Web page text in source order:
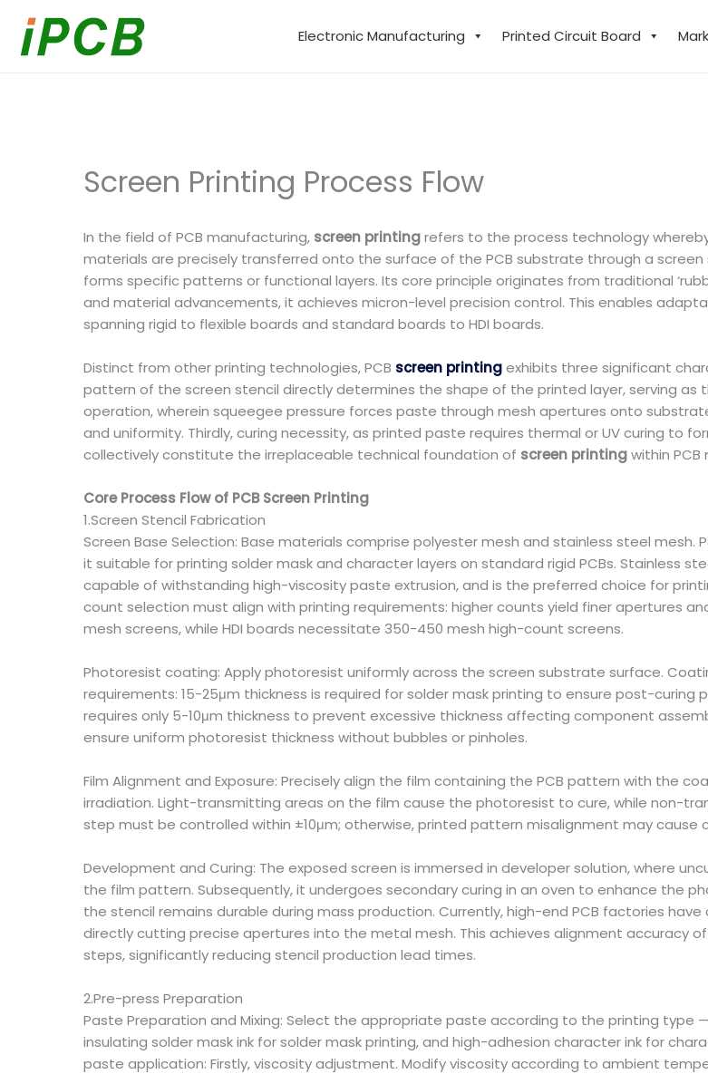
content
Electronic Manufacturing Printed Circuit Board
Screen Printing Process Flow
In the field of PCB manufacturing, screen printingrefers to the process technology
materials are precisely transferred onto the surface of the PCB substrate through a screen
forms specific patterns or functional layers. Its core principle originates from traditional
and material advancements, it achieves micron-level precision control. This enables
spanning rigid to flexible boards and standard boards to HDI boards.
Distinct from other printing technologies, PCB screen printingexhibits three significant
pattern of the screen stencil directly determines the shape of the printed layer, serving as
operation, wherein squeegee pressure forces paste through mesh apertures onto
and uniformity. Thirdly, curing necessity, as printed paste requires thermal or UV curing to
collectively constitute the irreplaceable technical foundation of screen printingwithin
Core Process Flow of PCB Screen Printing
1.Screen Stencil Fabrication
Screen Base Selection: Base materials comprise polyester mesh and stainless steel mesh.
it suitable for printing solder mask and character layers on standard rigid PCBs. Stainless
capable of withstanding high-viscosity paste extrusion, and is the preferred choice for
count selection must align with printing requirements: higher counts yield finer apertures
mesh screens, while HDI boards necessitate 350-450 mesh high-count screens.
Photoresist coating: Apply photoresist uniformly across the screen substrate surface.
requirements: 15-25μm thickness is required for solder mask printing to ensure post-
requires only 5-10μm thickness to prevent excessive thickness affecting component
ensure uniform photoresist thickness without bubbles or pinholes.
Film Alignment and Exposure: Precisely align the film containing the PCB pattern with the
irradiation. Light-transmitting areas on the film cause the photoresist to cure, while non-
step must be controlled within ±10μm; otherwise, printed pattern misalignment may cause
Development and Curing: The exposed screen is immersed in developer solution, where
the film pattern. Subsequently, it undergoes secondary curing in an oven to enhance the
the stencil remains durable during mass production. Currently, high-end PCB factories
directly cutting precise apertures into the metal mesh. This achieves alignment accuracy
steps, significantly reducing stencil production lead times.
2.Pre-press Preparation
Paste Preparation and Mixing: Select the appropriate paste according to the printing
insulating solder mask ink for solder mask printing, and high-adhesion character ink for
paste application: Firstly, viscosity adjustment. Modify viscosity according to ambient